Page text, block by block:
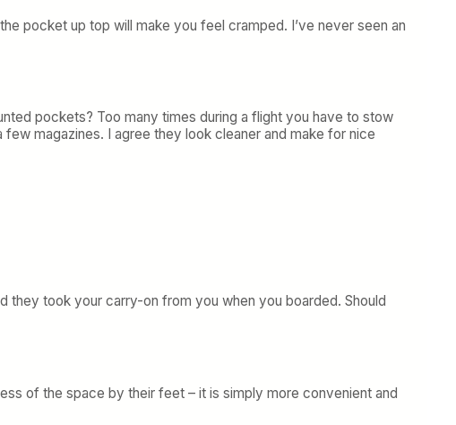
pocket up top will make you feel cramped. I’ve never seen an
pockets? Too many times during a flight you have to stow
magazines. I agree they look cleaner and make for nice
they took your carry-on from you when you boarded. Should
of the space by their feet – it is simply more convenient and